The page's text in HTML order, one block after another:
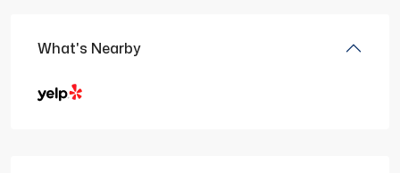
What's Nearby